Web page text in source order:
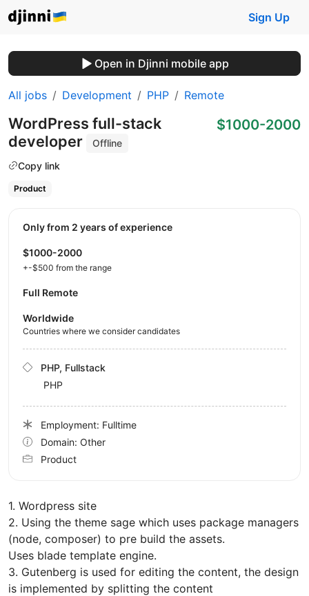
Sign Up
Open in Djinni mobile app
All jobs Development PHP Remote
WordPress full-stack
developer
Offline
Copy link
$1000-2000
Product
1. Wordpress site
2. Using the theme sage which uses package managers
(node, composer) to pre build the assets.
Uses blade template engine.
3. Gutenberg is used for editing the content, the design
is implemented by splitting the content
Only from 2 years of experience
$1000-2000
+-$500 from the range
Full Remote
Worldwide
Countries where we consider candidates
PHP, Fullstack
PHP
Employment: Fulltime
Domain: Other
Product